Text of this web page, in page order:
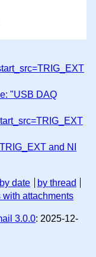
"USB DAQ
and NI
by date
by thread
with attachments
3.0.0: 2025-12-